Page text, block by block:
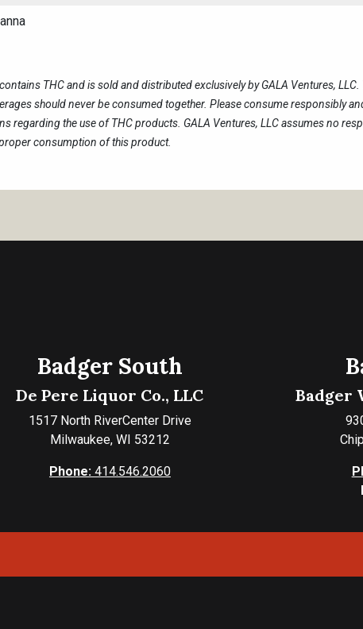
THC and is sold and distributed exclusively by GALA Ventures,
should never be consumed together. Please consume responsibly
regarding the use of THC products. GALA Ventures, LLC assumes no
consumption of this product.
Badger South
De Pere Liquor Co., LLC
1517 North RiverCenter Drive
Milwaukee, WI 53212
Phone:414.546.2060
Badger